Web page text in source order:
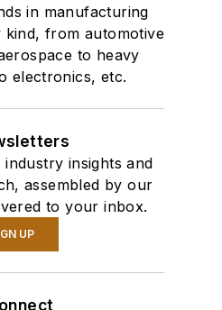
in manufacturing
from automotive
to heavy
electronics, etc.
insights and
assembled by our
to your inbox.
UP